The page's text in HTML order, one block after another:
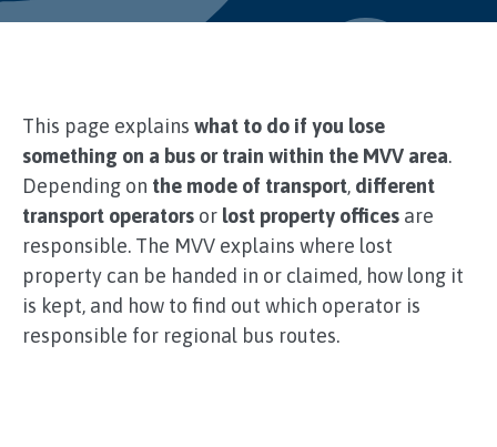
This page explains what to do if you lose
something on a bus or train within the MVV area.
Depending on the mode of transport, different
transport operators or lost property offices are
responsible. The MVV explains where lost
property can be handed in or claimed, how long it
is kept, and how to find out which operator is
responsible for regional bus routes.